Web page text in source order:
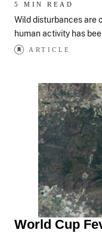
5 MIN READ
Wild disturbances are
human activity has
ARTICLE
World Cup